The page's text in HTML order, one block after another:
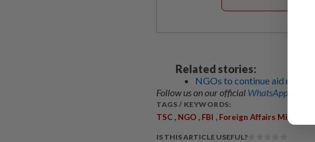
Related stories:
NGOs to continue aid
Follow us on our official WhatsApp
TAGS / KEYWORDS:
TSC , NGO , FBI , Foreign Affairs Ministry
IS THIS ARTICLE USEFUL?